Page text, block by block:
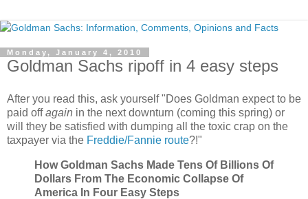
Monday, January 4, 2010
Goldman Sachs ripoff in 4 easy steps
After you read this, ask yourself "Does Goldman expect to be
paid offagain in the next downturn (coming this spring) or
will they be satisfied with dumping all the toxic crap on the
taxpayer via the Freddie/Fannie route?!"
How Goldman Sachs Made Tens Of Billions Of
Dollars From The Economic Collapse Of
America In Four Easy Steps